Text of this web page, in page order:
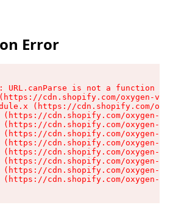
Error
URL.canParse is not a function
cdn.shopify.com/oxygen-v2/
(https://cdn.shopify.com/
(https://cdn.shopify.com/oxygen-v2/
(https://cdn.shopify.com/oxygen-v2/
(https://cdn.shopify.com/oxygen-v2/
(https://cdn.shopify.com/oxygen-v2/
(https://cdn.shopify.com/oxygen-v2/
(https://cdn.shopify.com/oxygen-v2/
(https://cdn.shopify.com/oxygen-v2/
(https://cdn.shopify.com/oxygen-v2/